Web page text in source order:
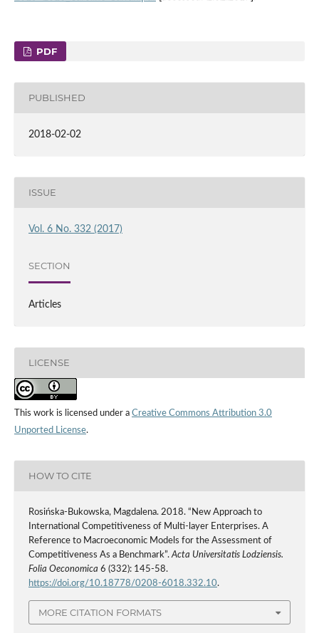
PDF
PUBLISHED
2018-02-02
ISSUE
Vol. 6 No. 332 (2017)
SECTION
Articles
LICENSE
This work is licensed under a Creative Commons Attribution 3.0
Unported License.
HOW TO CITE
Rosińska-Bukowska, Magdalena. 2018. “New Approach to
International Competitiveness of Multi‑layer Enterprises. A
Reference to Macroeconomic Models for the Assessment of
Competitiveness As a Benchmark”.Acta Universitatis Lodziensis.
Folia Oeconomica 6 (332): 145-58.
https://doi.org/10.18778/0208-6018.332.10.
MORE CITATION FORMATS